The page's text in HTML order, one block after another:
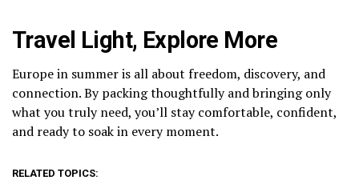
Travel Light, Explore More
Europe in summer is all about freedom, discovery, and
connection. By packing thoughtfully and bringing only
what you truly need, you’ll stay comfortable, confident,
and ready to soak in every moment.
RELATED TOPICS: